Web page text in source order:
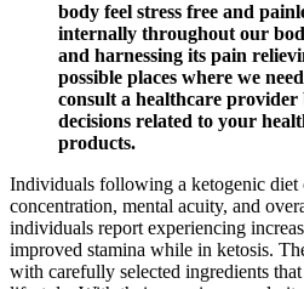
body feel stress free and
internally throughout our
and harnessing its pain
possible places where we
consult a healthcare
decisions related to your
products.
Individuals following a ketogenic diet
concentration, mental acuity, and
individuals report experiencing
improved stamina while in ketosis.
with carefully selected ingredients